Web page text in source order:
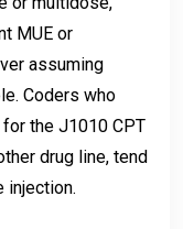
MUE or
assuming
Coders who
the J1010 CPT
drug line, tend
injection.